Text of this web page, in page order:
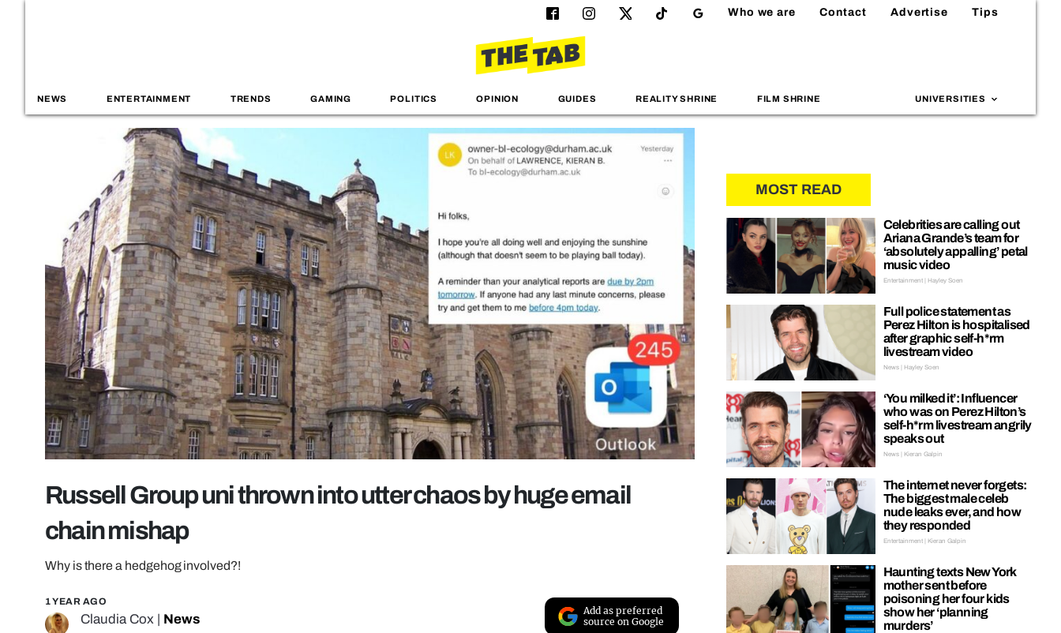
Who we are Contact Advertise Tips
NEWS ENTERTAINMENT TRENDS GAMING POLITICS OPINION GUIDES REALITY SHRINE FILM SHRINE UNIVERSITIES
Russell Group uni thrown into utter chaos by huge email
chain mishap
Why is there a hedgehog involved?!
1 YEAR AGO
Claudia Cox News
Add as preferred
source on Google
MOST READ
Celebrities are calling out
Ariana Grande’s team for
‘absolutely appalling’ petal
music video
Entertainment | Hayley Soen
Full police statement as
Perez Hilton is hospitalised
after graphic self-h*rm
livestream video
News | Hayley Soen
‘You milked it’: Influencer
who was on Perez Hilton’s
self-h*rm livestream angrily
speaks out
News | Kieran Galpin
The internet never forgets:
The biggest male celeb
nude leaks ever, and how
they responded
Entertainment | Kieran Galpin
Haunting texts New York
mother sent before
poisoning her four kids
show her ‘planning
murders’